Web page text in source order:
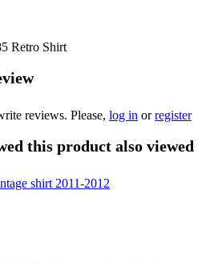
Retro Shirt
reviews. Please, log in orregister
this product also viewed